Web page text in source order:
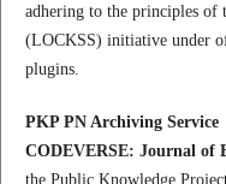
adhering to the principles of
(LOCKSS) initiative under
plugins.
PKP PN Archiving Service
CODEVERSE: Journal of
the Public Knowledge